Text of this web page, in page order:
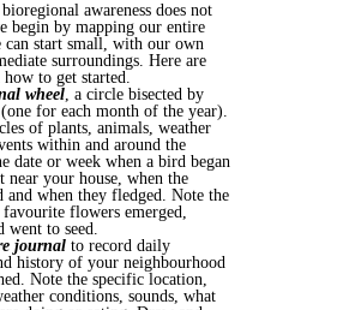
awareness does not
begin by mapping our entire
can start small, with our own
surroundings. Here are
how to get started.
wheel, a circle bisected by
for each month of the year).
of plants, animals, weather
within and around the
date or week when a bird began
near your house, when the
and when they fledged. Note the
flowers emerged,
went to seed.
journal to record daily
history of your neighbourhood
Note the specific location,
conditions, sounds, what